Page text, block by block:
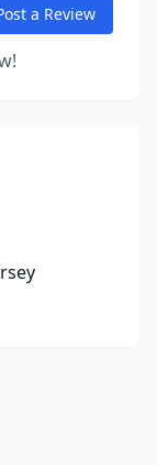
a Review